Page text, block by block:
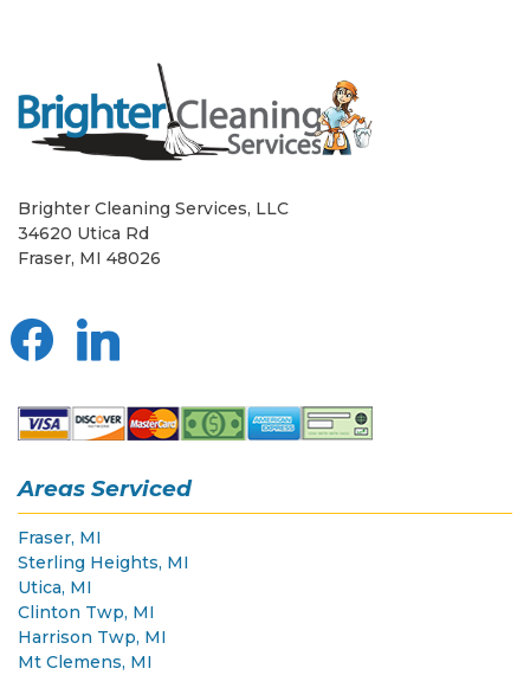
Brighter Cleaning Services, LLC
34620 Utica Rd
Fraser, MI 48026
Areas Serviced
Fraser, MI
Sterling Heights, MI
Utica, MI
Clinton Twp, MI
Harrison Twp, MI
Mt Clemens, MI